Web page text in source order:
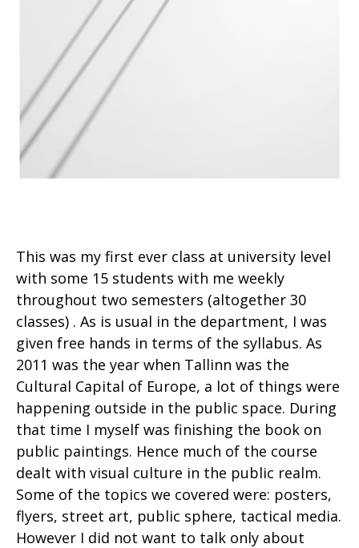
This was my first ever class at university level
with some 15 students with me weekly
throughout two semesters (altogether 30
classes) . As is usual in the department, I was
given free hands in terms of the syllabus. As
2011 was the year when Tallinn was the
Cultural Capital of Europe, a lot of things were
happening outside in the public space. During
that time I myself was finishing the book on
public paintings. Hence much of the course
dealt with visual culture in the public realm.
Some of the topics we covered were: posters,
flyers, street art, public sphere, tactical media.
However I did not want to talk only about